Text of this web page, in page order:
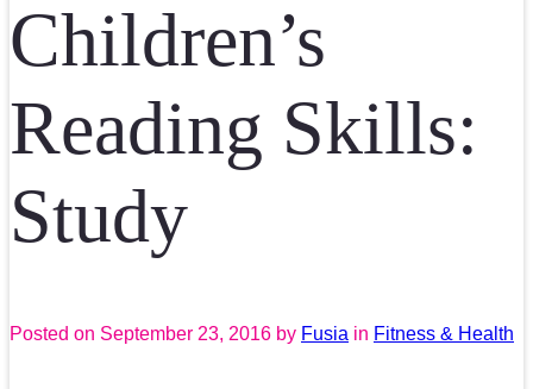
Children’s
Reading Skills:
Study
Posted on September 23, 2016 by Fusia in Fitness & Health